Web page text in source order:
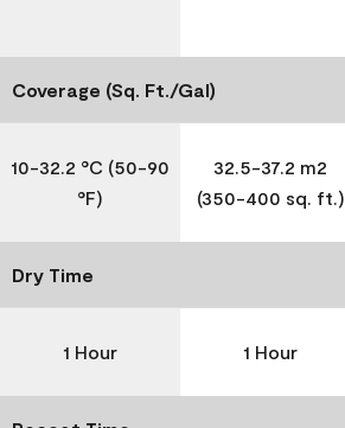
Coverage (Sq. Ft./Gal)
10-32.2 °C (50-90
°F)
32.5-37.2 m2
(350-400 sq. ft.)
Dry Time
1 Hour 1 Hour